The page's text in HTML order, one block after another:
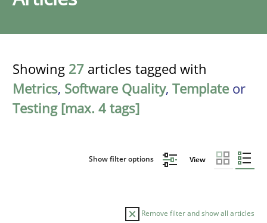
Showing 27 articles tagged with
Metrics, Software Quality, Template or
Testing [max. 4 tags]
Show filter options View
Remove filter and show all articles